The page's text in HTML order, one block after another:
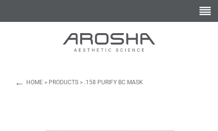
← HOME > PRODUCTS > .158 PURIFY BC MASK